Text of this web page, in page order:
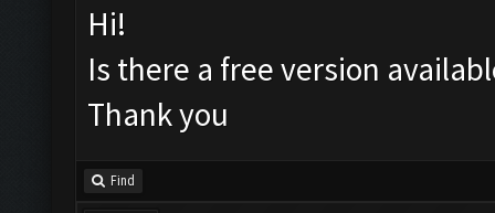
Hi!
Is there a free version
Thank you
Find